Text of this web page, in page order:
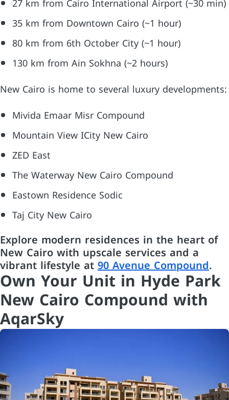
35 km from Downtown Cairo (~1 hour)
80 km from 6th October City (~1 hour)
130 km from Ain Sokhna (~2 hours)
New Cairo is home to several luxury developments:
Mivida Emaar Misr Compound
Mountain View ICity New Cairo
ZED East
The Waterway New Cairo Compound
Eastown Residence Sodic
Taj City New Cairo
Explore modern residences in the heart of
New Cairo with upscale services and a
vibrant lifestyle at90 Avenue Compound.
Own Your Unit in Hyde Park
New Cairo Compound with
AqarSky